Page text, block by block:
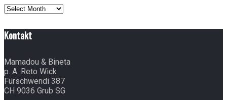
Archives
Kontakt
Mamadou & Bineta
p. A. Reto Wick
Fürschwendi 387
CH 9036 Grub SG